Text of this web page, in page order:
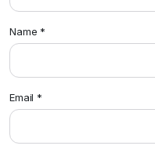
Name *
Email *